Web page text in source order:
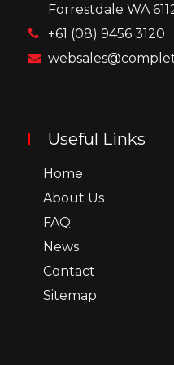
Forrestdale WA
+61 (08) 9456 3120
Useful Links
Home
About Us
FAQ
News
Contact
Sitemap